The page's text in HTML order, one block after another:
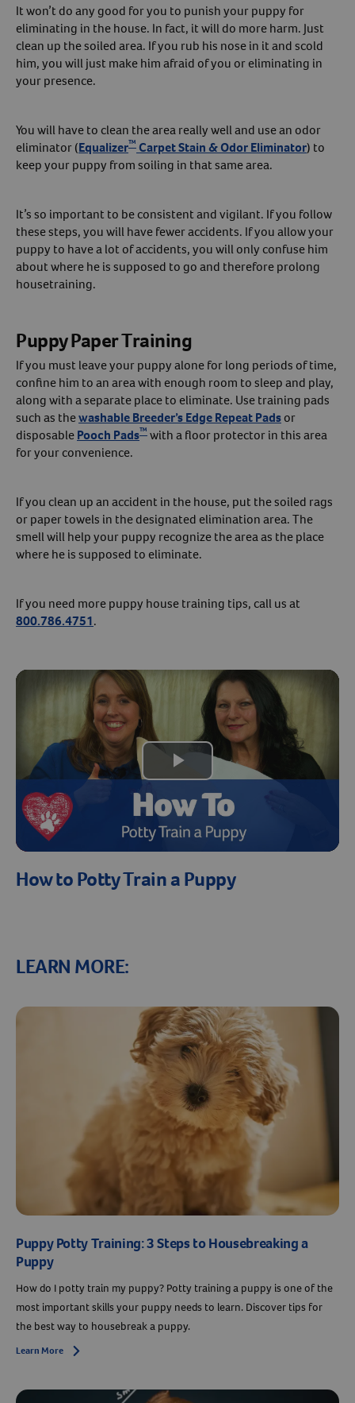
It won’t do any good for you to punish your puppy for
eliminating in the house. In fact, it will do more harm. Just
clean up the soiled area. If you rub his nose in it and scold
him, you will just make him afraid of you or eliminating in
your presence.
You will have to clean the area really well and use an odor
eliminator (Equalizer™ Carpet Stain & Odor Eliminator) to
keep your puppy from soiling in that same area.
It’s so important to be consistent and vigilant. If you follow
these steps, you will have fewer accidents. If you allow your
puppy to have a lot of accidents, you will only confuse him
about where he is supposed to go and therefore prolong
housetraining.
Puppy Paper Training
If you must leave your puppy alone for long periods of time,
confine him to an area with enough room to sleep and play,
along with a separate place to eliminate. Use training pads
such as thewashable Breeder’s Edge Repeat Padsor
disposablePooch Pads™ with a floor protector in this area
for your convenience.
If you clean up an accident in the house, put the soiled rags
or paper towels in the designated elimination area. The
smell will help your puppy recognize the area as the place
where he is supposed to eliminate.
If you need more puppy house training tips, call us at
800.786.4751.
Play
Video
How to Potty Train a Puppy
LEARN MORE:
Puppy Potty Training: 3 Steps to Housebreaking a
Puppy
How do I potty train my puppy? Potty training a puppy is one of the
most important skills your puppy needs to learn. Discover tips for
the best way to housebreak a puppy.
Learn More Arrow icon